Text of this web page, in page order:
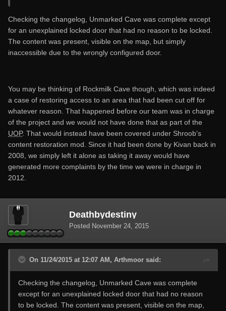
Checking the changelog, Unmarked Cave was complete except
for an unexplained locked door that had no reason to be locked.
The content was present, visible on the map, but simply
inaccessible due to the wrongly configured door.
You may be thinking of Rockmilk Cave though, which was indeed
a case of restoring access to an area that had been cut off for
whatever reason. That happened before our team was in charge
of the project and we would not have done that as part of the
UOP. That would instead have been covered under Shroob's
content restoration mod. Since it had been done by Kivan back in
2008, we simply left it alone as taking it away would have
generated more complaints by the time we were in charge in
2012.
Deathbydestiny
Posted November 24, 2015
On 11/24/2015 at 12:07 AM, Arthmoor said:
Checking the changelog, Unmarked Cave was complete
except for an unexplained locked door that had no reason
to be locked. The content was present, visible on the map,